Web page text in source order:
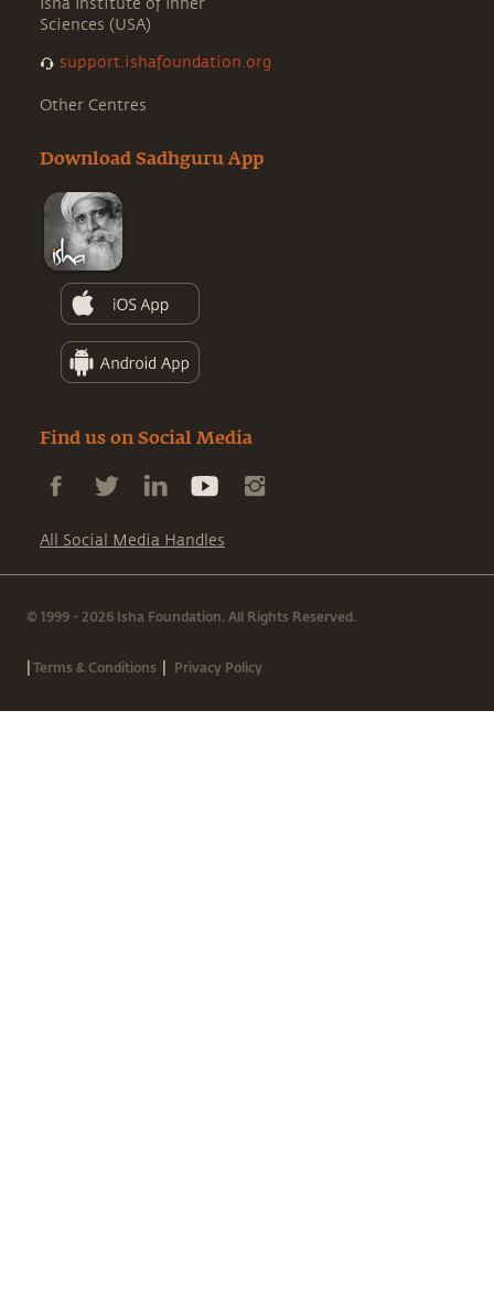
Isha Institute of Inner
Sciences (USA)
support.ishafoundation.org
Other Centres
Download Sadhguru App
Find us on Social Media
All Social Media Handles
© 1999 - 2026 Isha Foundation. All Rights Reserved.
|Terms & Conditions | Privacy Policy